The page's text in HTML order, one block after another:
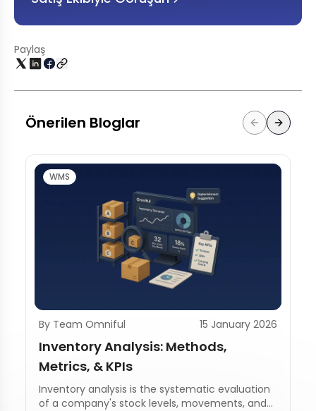
Paylaş
Önerilen Bloglar
WMS
By Team Omniful 15 January 2026
Inventory Analysis: Methods,
Metrics, & KPIs
Inventory analysis is the systematic evaluation
of a company's stock levels, movements, and